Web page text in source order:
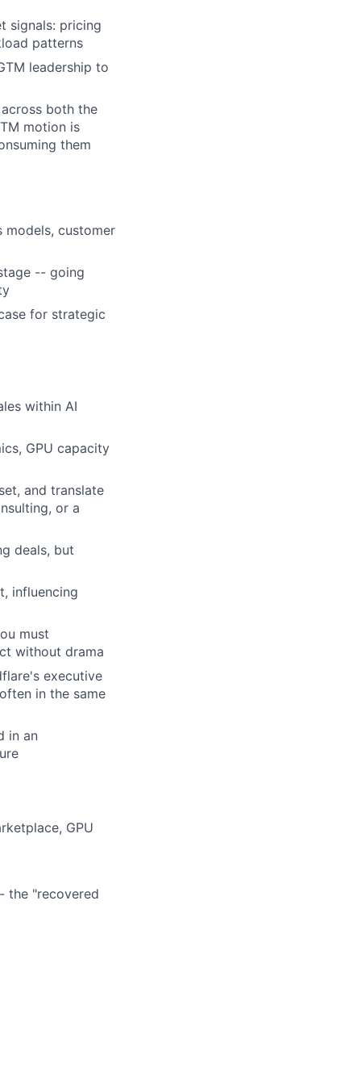
signals: pricing
patterns
leadership to
both the
motion is
them
models, customer
-- going
for strategic
within AI
GPU capacity
and translate
or a
deals, but
influencing
must
without drama
executive
in the same
in an
GPU
the "recovered